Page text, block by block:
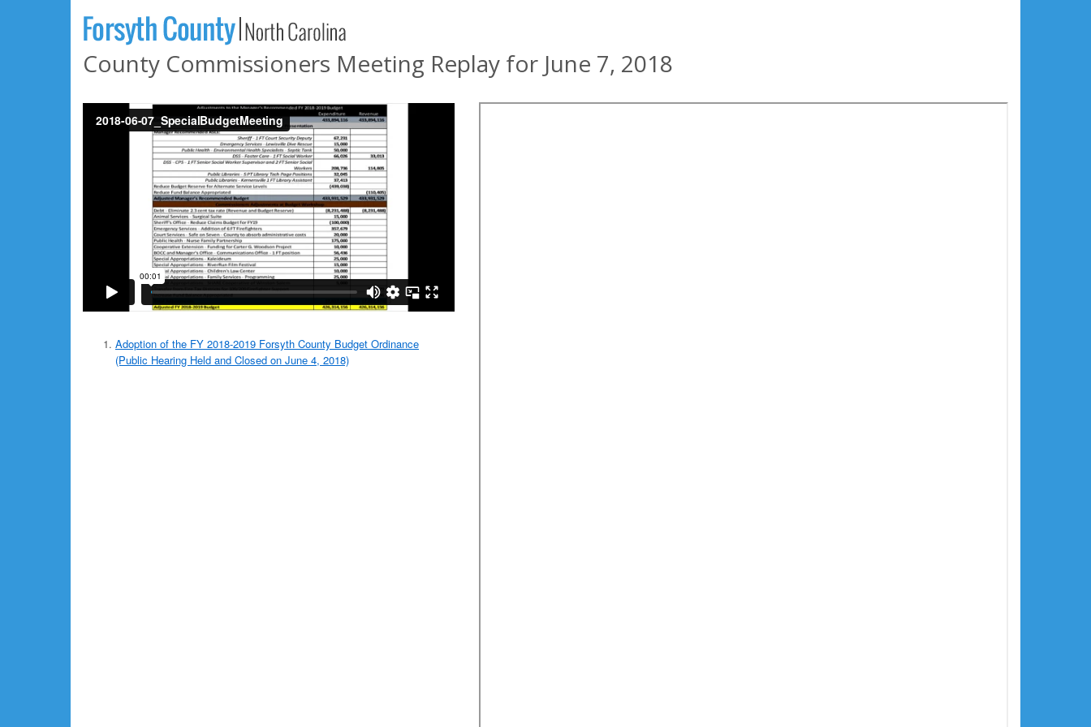
County Commissioners Meeting Replay for June 7, 2018
Adoption of the FY 2018-2019 Forsyth County Budget Ordinance
(Public Hearing Held and Closed on June 4, 2018)